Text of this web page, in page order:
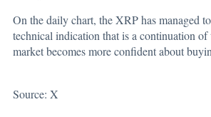
On the daily chart, the XRP has managed
technical indication that is a continuation
market becomes more confident about
Source: X